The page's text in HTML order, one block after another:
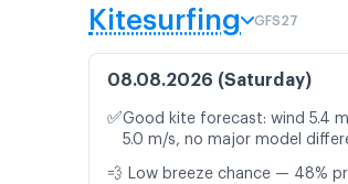
Kitesurfing GFS27
08.08.2026 (Saturday)
✅Good kite forecast: wind 5.4
5.0 m/s, no major model
💨 Low breeze chance — 48%